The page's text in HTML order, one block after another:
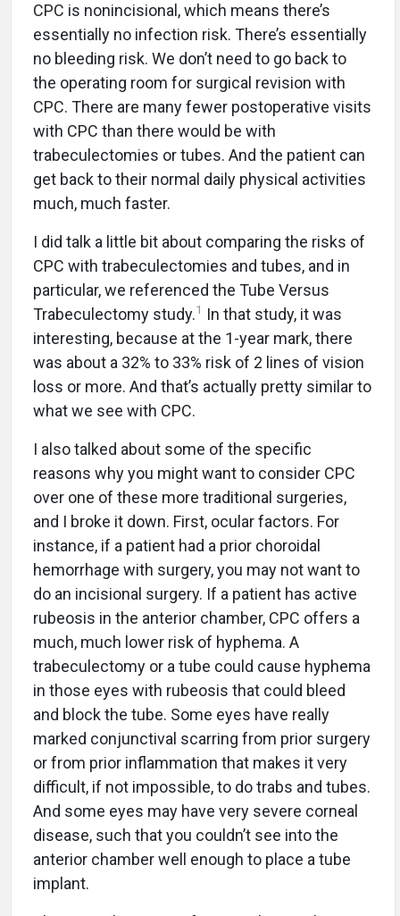
CPC is nonincisional, which means there’s
essentially no infection risk. There’s essentially
no bleeding risk. We don’t need to go back to
the operating room for surgical revision with
CPC. There are many fewer postoperative visits
with CPC than there would be with
trabeculectomies or tubes. And the patient can
get back to their normal daily physical activities
much, much faster.
I did talk a little bit about comparing the risks of
CPC with trabeculectomies and tubes, and in
particular, we referenced the Tube Versus
Trabeculectomy study.1 In that study, it was
interesting, because at the 1-year mark, there
was about a 32% to 33% risk of 2 lines of vision
loss or more. And that’s actually pretty similar to
what we see with CPC.
I also talked about some of the specific
reasons why you might want to consider CPC
over one of these more traditional surgeries,
and I broke it down. First, ocular factors. For
instance, if a patient had a prior choroidal
hemorrhage with surgery, you may not want to
do an incisional surgery. If a patient has active
rubeosis in the anterior chamber, CPC offers a
much, much lower risk of hyphema. A
trabeculectomy or a tube could cause hyphema
in those eyes with rubeosis that could bleed
and block the tube. Some eyes have really
marked conjunctival scarring from prior surgery
or from prior inflammation that makes it very
difficult, if not impossible, to do trabs and tubes.
And some eyes may have very severe corneal
disease, such that you couldn’t see into the
anterior chamber well enough to place a tube
implant.